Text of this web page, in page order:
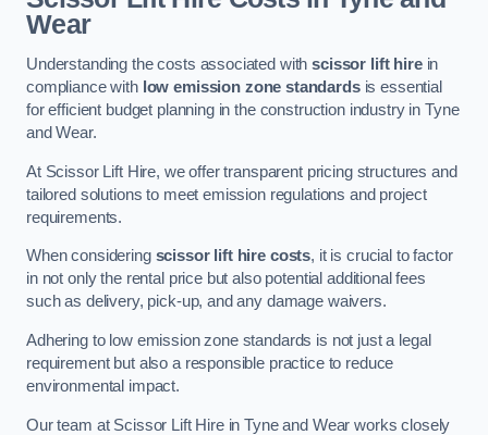
Wear
Understanding the costs associated withscissor lift hirein
compliance with low emission zone standardsis essential
for efficient budget planning in the construction industry in Tyne
and Wear.
At Scissor Lift Hire, we offer transparent pricing structures and
tailored solutions to meet emission regulations and project
requirements.
When considering scissor lift hire costs, it is crucial to factor
in not only the rental price but also potential additional fees
such as delivery, pick-up, and any damage waivers.
Adhering to low emission zone standards is not just a legal
requirement but also a responsible practice to reduce
environmental impact.
Our team at Scissor Lift Hire in Tyne and Wear works closely